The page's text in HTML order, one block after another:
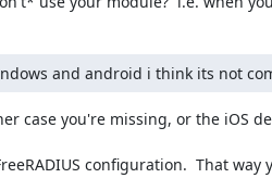
and android i think its not
case you're missing, or the iOS
configuration.  That